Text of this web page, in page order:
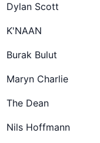
Dylan Scott
K'NAAN
Burak Bulut
Maryn Charlie
The Dean
Nils Hoffmann